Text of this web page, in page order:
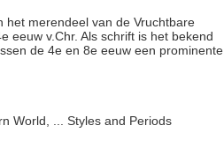
het merendeel van de Vruchtbare
eeuw v.Chr. Als schrift is het bekend
de 4e en 8e eeuw een prominente
World, ... Styles and Periods